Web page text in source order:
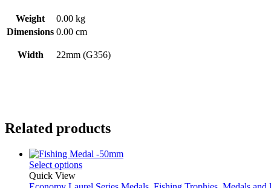
Weight
0.00 kg
Dimensions 0.00 cm
Width 22mm (G356)
Related products
Select options
Quick View